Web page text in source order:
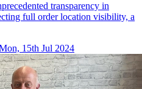
transparency in
full order location visibility, a
15th Jul 2024